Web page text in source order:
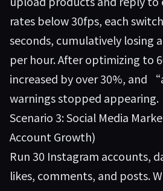
rates below 30fps, each
seconds, cumulatively losing
per hour. After optimizing to
increased by over 30%, and
warnings stopped appearing.
Scenario 3: Social Media
Account Growth)
Run 30 Instagram accounts,
likes, comments, and posts.